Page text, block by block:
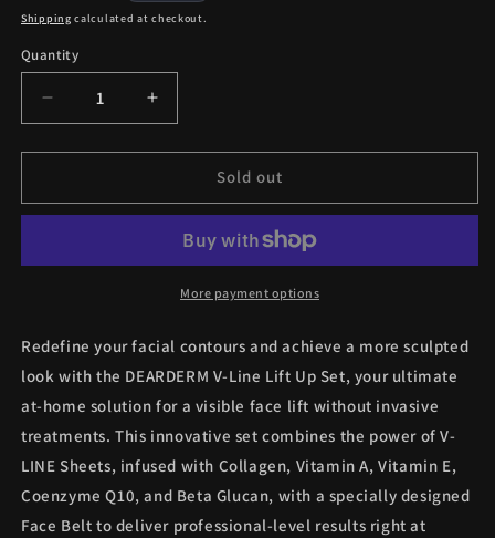
price
Shipping calculated at checkout.
Quantity
Quantity
Decrease
quantity
for
V-
Up
Belt
7
Sheet
Masks)
Increase
quantity
for
DEARDERM
V-
Up
Belt
7
Sheet
Masks)
Sold out
More payment options
Redefine your facial contours and achieve a more sculpted
look with the DEARDERM V-Line Lift Up Set, your ultimate
at-home solution for a visible face lift without invasive
treatments. This innovative set combines the power of V-
LINE Sheets, infused with Collagen, Vitamin A, Vitamin E,
Coenzyme Q10, and Beta Glucan, with a specially designed
Face Belt to deliver professional-level results right at